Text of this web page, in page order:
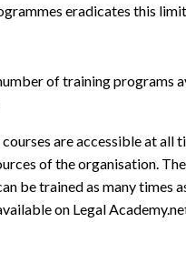
eradicates this
of training programs
are accessible at all
of the organisation.
be trained as many times
on Legal